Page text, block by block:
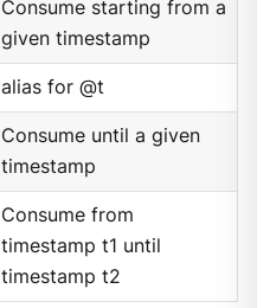
Consume starting from a
given timestamp
alias for @t
Consume until a given
timestamp
Consume from
timestamp t1 until
timestamp t2